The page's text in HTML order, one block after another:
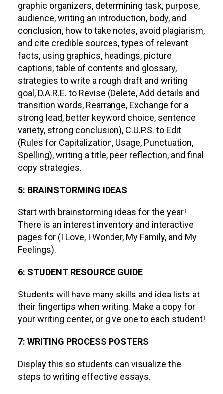
graphic organizers, determining task, purpose,
audience, writing an introduction, body, and
conclusion, how to take notes, avoid plagiarism,
and cite credible sources, types of relevant
facts, using graphics, headings, picture
captions, table of contents and glossary,
strategies to write a rough draft and writing
goal, D.A.R.E. to Revise (Delete, Add details and
transition words, Rearrange, Exchange for a
strong lead, better keyword choice, sentence
variety, strong conclusion), C.U.P.S. to Edit
(Rules for Capitalization, Usage, Punctuation,
Spelling), writing a title, peer reflection, and final
copy strategies.
5: BRAINSTORMING IDEAS
Start with brainstorming ideas for the year!
There is an interest inventory and interactive
pages for (I Love, I Wonder, My Family, and My
Feelings).
6: STUDENT RESOURCE GUIDE
Students will have many skills and idea lists at
their fingertips when writing. Make a copy for
your writing center, or give one to each student!
7: WRITING PROCESS POSTERS
Display this so students can visualize the
steps to writing effective essays.